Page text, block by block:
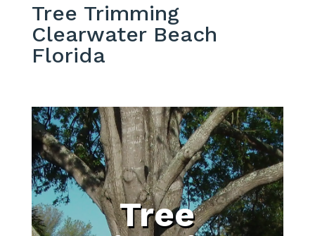
Tree Trimming
Clearwater Beach
Florida
Tree